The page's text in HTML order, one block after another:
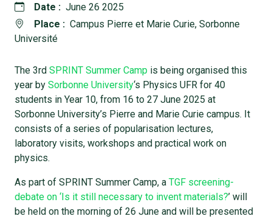
Date : June 26 2025
Place : Campus Pierre et Marie Curie, Sorbonne
Université
The 3rd SPRINT Summer Camp is being organised this
year by Sorbonne University‘s Physics UFR for 40
students in Year 10, from 16 to 27 June 2025 at
Sorbonne University’s Pierre and Marie Curie campus. It
consists of a series of popularisation lectures,
laboratory visits, workshops and practical work on
physics.
As part of SPRINT Summer Camp, a TGF screening-
debate on ‘Is it still necessary to invent materials?’ will
be held on the morning of 26 June and will be presented